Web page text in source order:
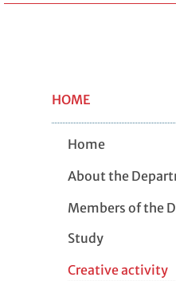
HOME
Home
About the
Members of the
Study
Creative activity